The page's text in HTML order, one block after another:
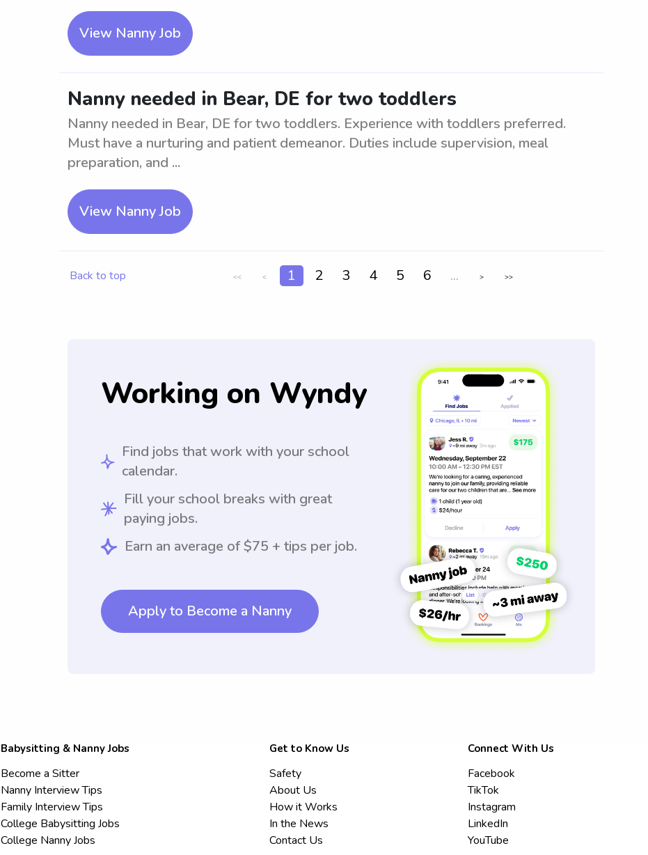
View Nanny Job
Nanny needed in Bear, DE for two toddlers
Nanny needed in Bear, DE for two toddlers. Experience with toddlers preferred.
Must have a nurturing and patient demeanor. Duties include supervision, meal
preparation, and ...
View Nanny Job
Back to top << < 1 2 3 4 5 6 ... > >>
Working on Wyndy
Find jobs that work with your school
calendar.
Fill your school breaks with great
paying jobs.
Earn an average of $75 + tips per job.
Apply to Become a Nanny
Babysitting & Nanny Jobs
Become a Sitter
Nanny Interview Tips
Family Interview Tips
College Babysitting Jobs
College Nanny Jobs
Get to Know Us
Safety
About Us
How it Works
In the News
Contact Us
Connect With Us
Facebook
TikTok
Instagram
LinkedIn
YouTube